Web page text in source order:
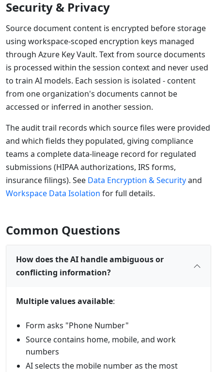
Security & Privacy
Source document content is encrypted before storage
using workspace-scoped encryption keys managed
through Azure Key Vault. Text from source documents
is processed within the session context and never used
to train AI models. Each session is isolated - content
from one organization's documents cannot be
accessed or inferred in another session.
The audit trail records which source files were provided
and which fields they populated, giving compliance
teams a complete data-lineage record for regulated
submissions (HIPAA authorizations, IRS forms,
insurance filings). See Data Encryption & Securityand
Workspace Data Isolation for full details.
Common Questions
How does the AI handle ambiguous or
conflicting information?
Multiple values available:
Form asks "Phone Number"
Source contains home, mobile, and work
numbers
AI selects the mobile number as the most